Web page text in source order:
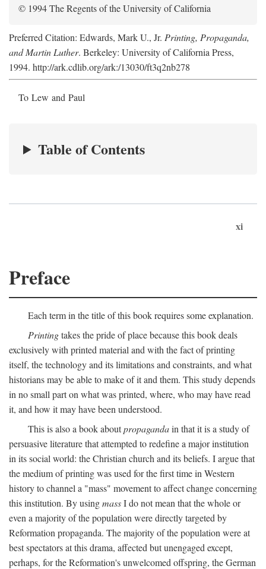
© 1994 The Regents of the University of California
Preferred Citation: Edwards, Mark U., Jr. Printing, Propaganda,
and Martin Luther. Berkeley: University of California Press,
1994. http://ark.cdlib.org/ark:/13030/ft3q2nb278
To Lew and Paul
Table of Contents
xi
Preface
Each term in the title of this book requires some explanation.
Printingtakes the pride of place because this book deals
exclusively with printed material and with the fact of printing
itself, the technology and its limitations and constraints, and what
historians may be able to make of it and them. This study depends
in no small part on what was printed, where, who may have read
it, and how it may have been understood.
This is also a book aboutpropagandain that it is a study of
persuasive literature that attempted to redefine a major institution
in its social world: the Christian church and its beliefs. I argue that
the medium of printing was used for the first time in Western
history to channel a "mass" movement to affect change concerning
this institution. By usingmassI do not mean that the whole or
even a majority of the population were directly targeted by
Reformation propaganda. The majority of the population were at
best spectators at this drama, affected but unengaged except,
perhaps, for the Reformation's unwelcomed offspring, the German